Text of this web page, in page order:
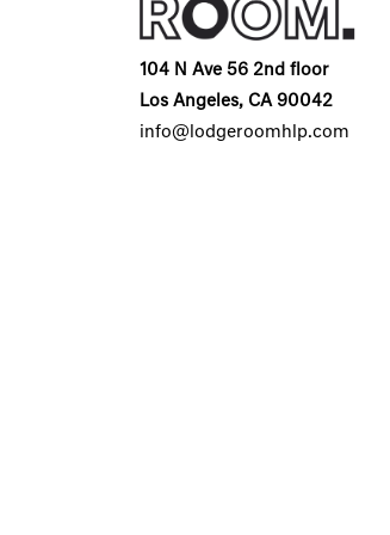
104 N Ave 56 2nd floor
Los Angeles, CA 90042
info@lodgeroomhlp.com